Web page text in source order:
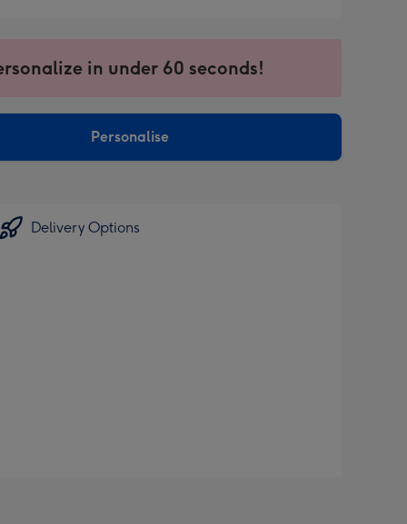
in under 60 seconds!
Personalise
Delivery Options